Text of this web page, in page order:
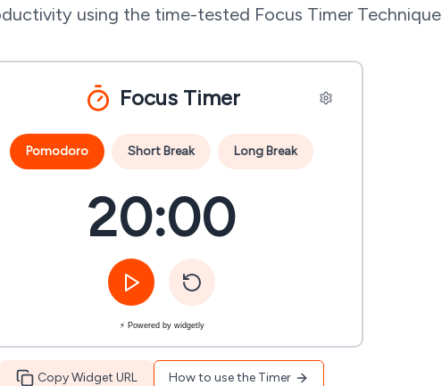
using the time-tested Focus Timer Technique
Focus Timer
Pomodoro Short Break Long Break
20:00
⚡ Powered by widgetly
Copy Widget URL How to use the Timer